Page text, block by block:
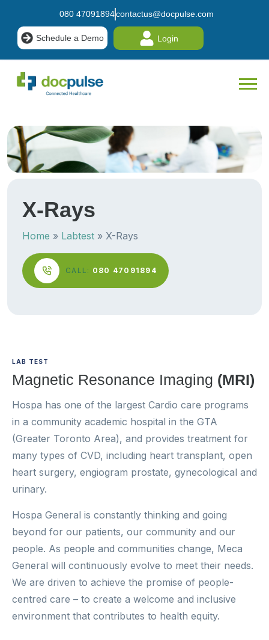
080 47091894contactus@docpulse.com
Schedule a Demo Login
X-Rays
Home » Labtest » X-Rays
CALL: 080 47091894
LAB TEST
Magnetic Resonance Imaging (MRI)
Hospa has one of the largest Cardio care programs
in a community academic hospital in the GTA
(Greater Toronto Area), and provides treatment for
many types of CVD, including heart transplant, open
heart surgery, engiogram prostate, gynecological and
urinary.
Hospa General is constantly thinking and going
beyond for our patients, our community and our
people. As people and communities change, Meca
General will continuously evolve to meet their needs.
We are driven to achieve the promise of people-
centred care – to create a welcome and inclusive
environment that contributes to health equity.